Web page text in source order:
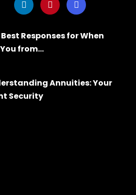
Responses for When
from...
Annuities: Your
Security